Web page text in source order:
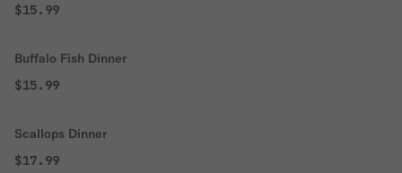
$15.99
Buffalo Fish Dinner
$15.99
Scallops Dinner
$17.99